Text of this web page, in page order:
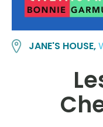
JANE'S HOUSE,